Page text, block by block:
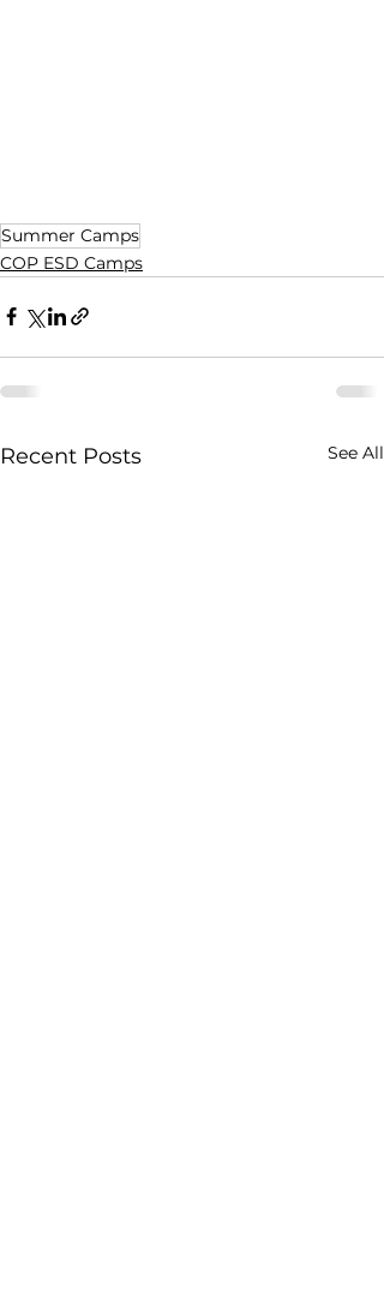
Summer Camps
COP ESD Camps
Recent Posts See All